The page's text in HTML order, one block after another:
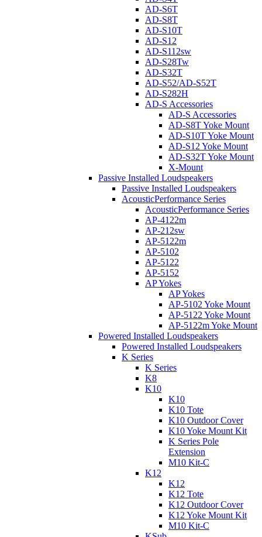
AD-S6T
AD-S8T
AD-S10T
AD-S12
AD-S112sw
AD-S28Tw
AD-S32T
AD-S52/AD-S52T
AD-S282H
AD-S Accessories
AD-S Accessories
AD-S8T Yoke Mount
AD-S10T Yoke Mount
AD-S12 Yoke Mount
AD-S32T Yoke Mount
X-Mount
Passive Installed Loudspeakers
Passive Installed Loudspeakers
AcousticPerformance Series
AcousticPerformance Series
AP-4122m
AP-212sw
AP-5122m
AP-5102
AP-5122
AP-5152
AP Yokes
AP Yokes
AP-5102 Yoke Mount
AP-5122 Yoke Mount
AP-5122m Yoke Mount
Powered Installed Loudspeakers
Powered Installed Loudspeakers
K Series
K Series
K8
K10
K10
K10 Tote
K10 Outdoor Cover
K10 Yoke Mount Kit
K Series Pole
Extension
M10 Kit-C
K12
K12
K12 Tote
K12 Outdoor Cover
K12 Yoke Mount Kit
M10 Kit-C